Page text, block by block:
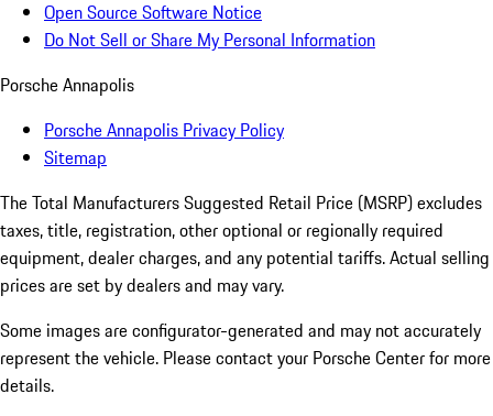
Open Source Software Notice
Do Not Sell or Share My Personal Information
Porsche Annapolis
Porsche Annapolis Privacy Policy
Sitemap
The Total Manufacturers Suggested Retail Price (MSRP) excludes
taxes, title, registration, other optional or regionally required
equipment, dealer charges, and any potential tariffs. Actual selling
prices are set by dealers and may vary.
Some images are configurator-generated and may not accurately
represent the vehicle. Please contact your Porsche Center for more
details.